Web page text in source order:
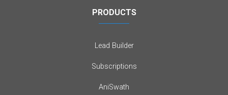
PRODUCTS
Lead Builder
Subscriptions
AniSwath